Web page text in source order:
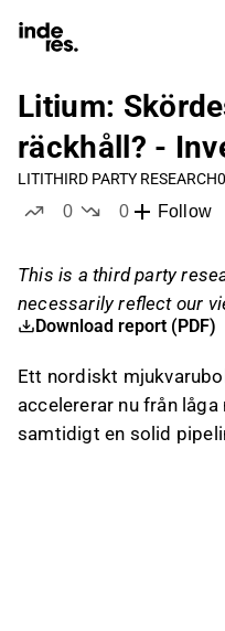
Litium:
räckhåll? -
LITITHIRD PARTY RESEARCH
0
0
Follow
This is a third party
necessarily reflect our
Download report (PDF)
Ett nordiskt
accelererar nu från
samtidigt en solid